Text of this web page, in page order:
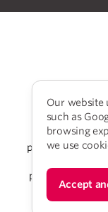
HCF
lands and
peoples’ rich
people for
past and
Our website
such as
browsing
we use
Accept